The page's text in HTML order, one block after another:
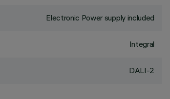
Electronic Power supply included
Integral
DALI-2